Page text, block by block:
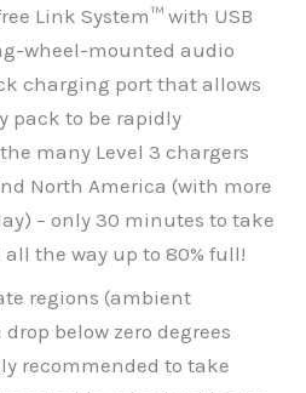
Link System™ with USB
wheel-mounted audio
charging port that allows
pack to be rapidly
many Level 3 chargers
North America (with more
– only 30 minutes to take
the way up to 80% full!
regions (ambient
below zero degrees
recommended to take